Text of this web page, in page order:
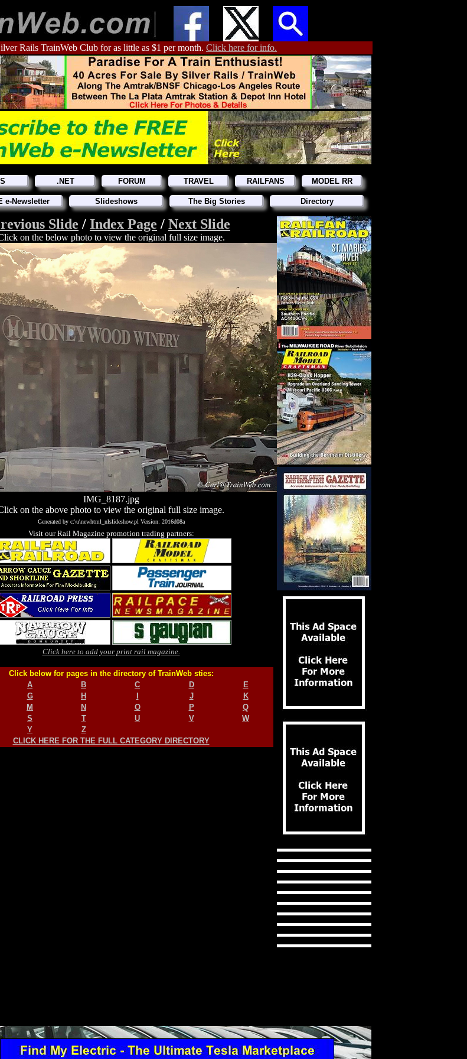
Rails TrainWeb Club for as little as $1 per month. Click here for info.
.NET FORUM TRAVEL RAILFANS MODEL RR
e-Newsletter Slideshows The Big Stories Directory
Slide / Index Page / Next Slide
on the below photo to view the original full size image.
IMG_8187.jpg
on the above photo to view the original full size image.
Generated by c:\u\newhtml_nlslideshow.pl Version: 2016d08a
Visit our Rail Magazine promotion trading partners:
Click here to add your print rail magazine.
Click below for pages in the directory of TrainWeb sties:
A B C D
E
G H I J
K
M N O P
Q
S T U V
W
Y
Z
CLICK HERE FOR THE FULL CATEGORY DIRECTORY